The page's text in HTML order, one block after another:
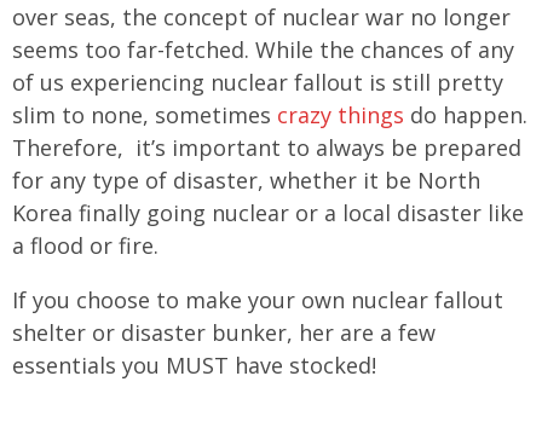
over seas, the concept of nuclear war no longer
seems too far-fetched. While the chances of any
of us experiencing nuclear fallout is still pretty
slim to none, sometimes crazy things do happen.
Therefore, it’s important to always be prepared
for any type of disaster, whether it be North
Korea finally going nuclear or a local disaster like
a flood or fire.
If you choose to make your own nuclear fallout
shelter or disaster bunker, her are a few
essentials you MUST have stocked!